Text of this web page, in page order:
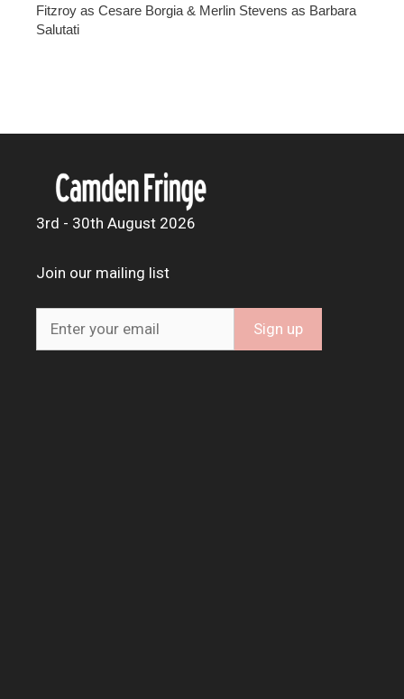
Fitzroy as Cesare Borgia & Merlin Stevens as Barbara
Salutati
3rd - 30th August 2026
Join our mailing list